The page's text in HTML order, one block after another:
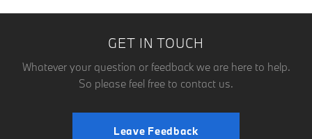
GET IN TOUCH
Whatever your question or feedback we are here to help.
So please feel free to contact us.
Leave Feedback